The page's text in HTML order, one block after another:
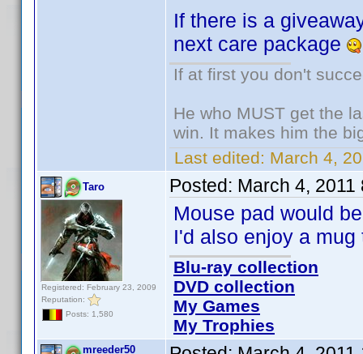
If there is a
next care package
If at first you don't
He who MUST get the
win. It makes him the
Last edited: March 4,
Taro
Registered: February 23, 2009
Reputation:
Posts: 1,580
Posted: March 4, 2011
Mouse pad would
I'd also enjoy a
Blu-ray collection
DVD collection
My Games
My Trophies
mreeder50